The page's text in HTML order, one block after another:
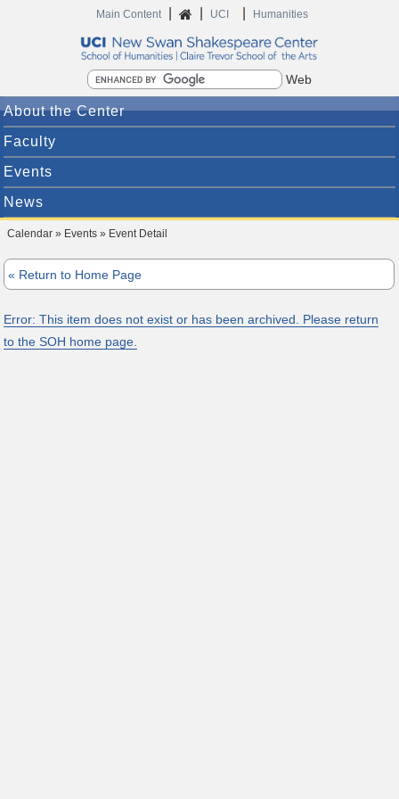
Main Content Home
UCI Humanities
Search
About the Center
Faculty
Events
News
Calendar » Events » Event Detail
« Return to Home Page
Error: This item does not exist or has been archived. Please return
to the SOH home page.